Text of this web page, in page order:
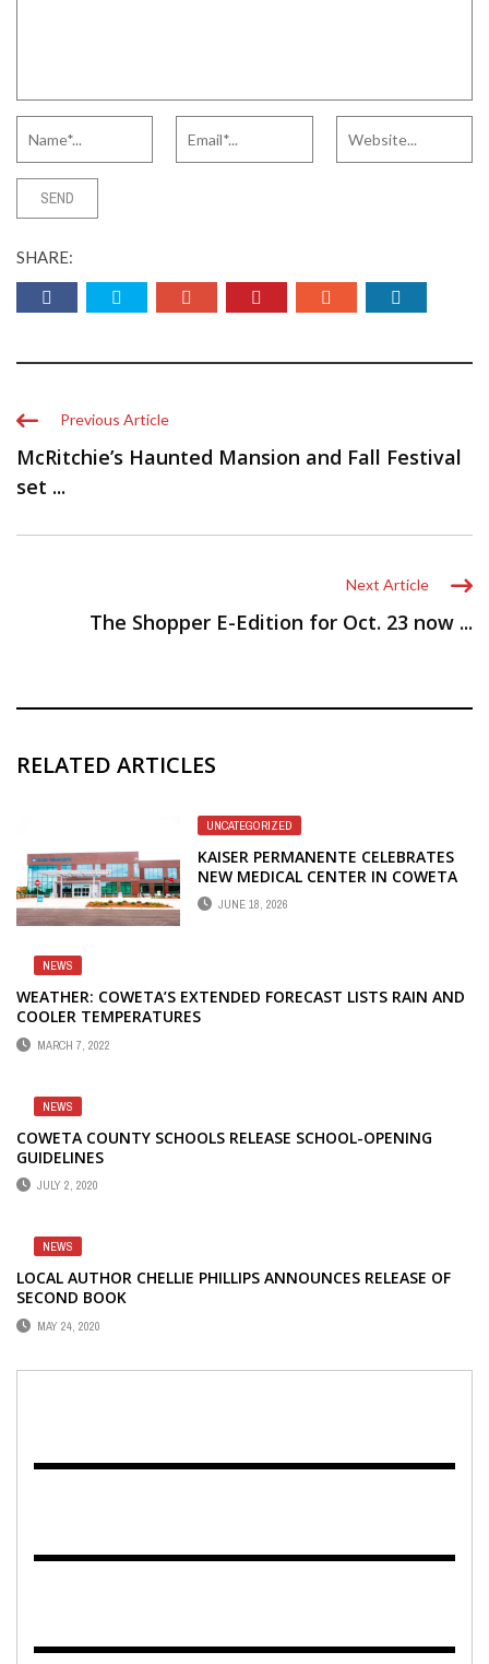
SHARE:
Previous Article
McRitchie’s Haunted Mansion and Fall Festival
set ...
Next Article
The Shopper E-Edition for Oct. 23 now ...
RELATED ARTICLES
UNCATEGORIZED
KAISER PERMANENTE CELEBRATES
NEW MEDICAL CENTER IN COWETA
COUNTY
JUNE 18, 2026
NEWS
WEATHER: COWETA’S EXTENDED FORECAST LISTS RAIN AND
COOLER TEMPERATURES
MARCH 7, 2022
NEWS
COWETA COUNTY SCHOOLS RELEASE SCHOOL-OPENING
GUIDELINES
JULY 2, 2020
NEWS
LOCAL AUTHOR CHELLIE PHILLIPS ANNOUNCES RELEASE OF
SECOND BOOK
MAY 24, 2020